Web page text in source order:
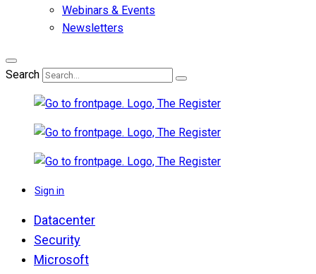
Webinars & Events
Newsletters
Search
Sign in
Datacenter
Security
Microsoft